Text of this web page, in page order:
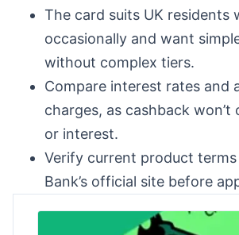
The card suits UK residents
occasionally and want
without complex tiers.
Compare interest rates and
charges, as cashback
or interest.
Verify current product
Bank’s official site before